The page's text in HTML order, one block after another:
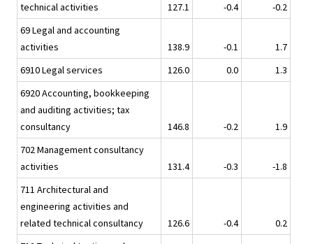
technical activities
127.1 -0.4
-0.2
69 Legal and accounting
activities
138.9 -0.1
1.7
6910 Legal services
126.0 0.0
1.3
6920 Accounting, bookkeeping
and auditing activities; tax
consultancy
146.8 -0.2
1.9
702 Management consultancy
activities
131.4 -0.3
-1.8
711 Architectural and
engineering activities and
related technical consultancy
126.6 -0.4
0.2